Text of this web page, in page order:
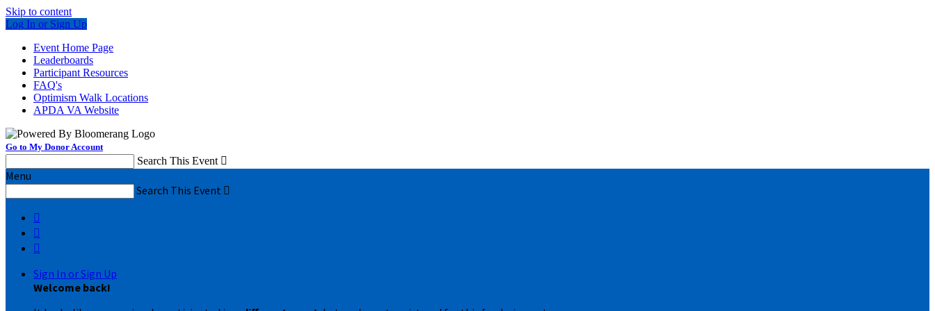
Skip to content
Log In or Sign Up
Event Home Page
Leaderboards
Participant Resources
FAQ's
Optimism Walk Locations
APDA VA Website
Go to My Donor Account
Search This Event 
Menu
Search This Event 



Sign In or Sign Up
Welcome back!